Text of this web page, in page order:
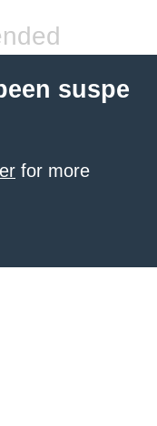
suspe
for more